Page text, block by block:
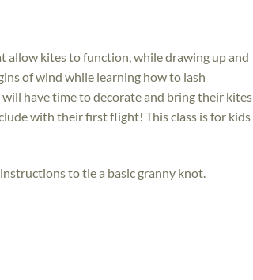
allow kites to function, while drawing up and
of wind while learning how to lash
have time to decorate and bring their kites
with their first flight! This class is for kids
to tie a basic granny knot.